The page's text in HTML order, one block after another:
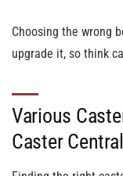
Choosing the wrong
upgrade it, so think
Various
Caster Central